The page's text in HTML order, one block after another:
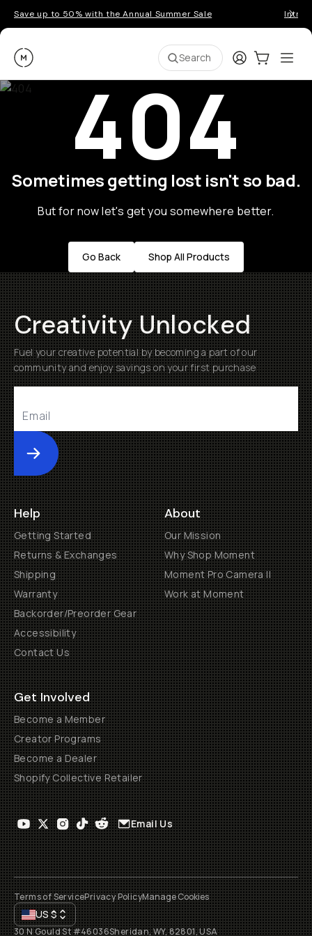
Save up to 50% with the Annual Summer Sale
Moment Search LoginCart:0
404
Sometimes getting lost isn't so bad.
But for now let's get you somewhere better.
Go Back Shop All Products
Creativity Unlocked
Fuel your creative potential by becoming a part of our
community and enjoy savings on your first purchase
Submit
Help
Getting Started
Returns & Exchanges
Shipping
Warranty
Backorder/Preorder Gear
Accessibility
Contact Us
About
Our Mission
Why Shop Moment
Moment Pro Camera II
Work at Moment
Get Involved
Become a Member
Creator Programs
Become a Dealer
Shopify Collective Retailer
Email Us
Terms of ServicePrivacy PolicyManage Cookies
US$
30 N Gould St #46036Sheridan, WY, 82801, USA